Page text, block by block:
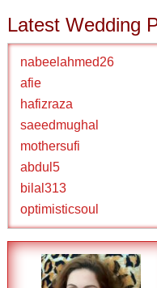
Latest Wedding
nabeelahmed26
afie
hafizraza
saeedmughal
mothersufi
abdul5
bilal313
optimisticsoul